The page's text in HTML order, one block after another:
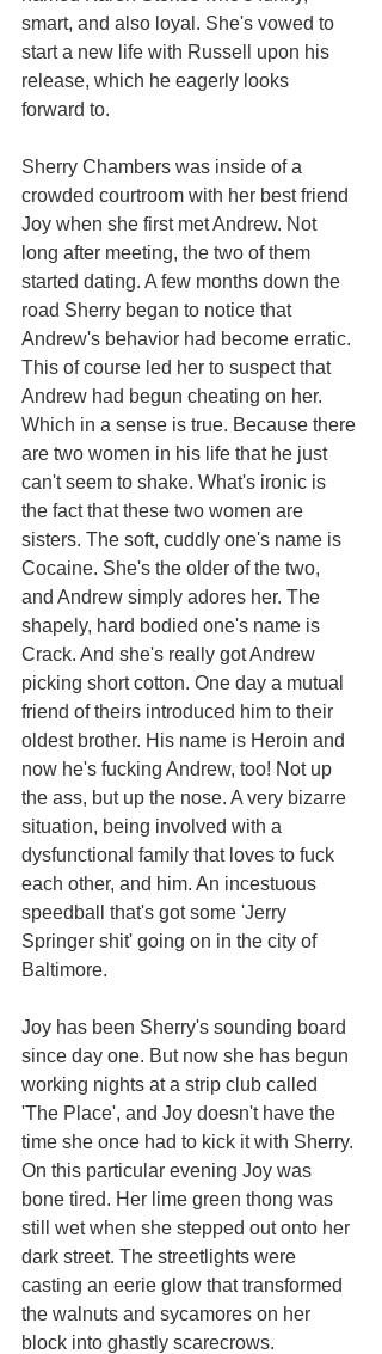
smart, and also loyal. She's vowed to
start a new life with Russell upon his
release, which he eagerly looks
forward to.
Sherry Chambers was inside of a
crowded courtroom with her best friend
Joy when she first met Andrew. Not
long after meeting, the two of them
started dating. A few months down the
road Sherry began to notice that
Andrew's behavior had become erratic.
This of course led her to suspect that
Andrew had begun cheating on her.
Which in a sense is true. Because there
are two women in his life that he just
can't seem to shake. What's ironic is
the fact that these two women are
sisters. The soft, cuddly one's name is
Cocaine. She's the older of the two,
and Andrew simply adores her. The
shapely, hard bodied one's name is
Crack. And she's really got Andrew
picking short cotton. One day a mutual
friend of theirs introduced him to their
oldest brother. His name is Heroin and
now he's fucking Andrew, too! Not up
the ass, but up the nose. A very bizarre
situation, being involved with a
dysfunctional family that loves to fuck
each other, and him. An incestuous
speedball that's got some 'Jerry
Springer shit' going on in the city of
Baltimore.
Joy has been Sherry's sounding board
since day one. But now she has begun
working nights at a strip club called
'The Place', and Joy doesn't have the
time she once had to kick it with Sherry.
On this particular evening Joy was
bone tired. Her lime green thong was
still wet when she stepped out onto her
dark street. The streetlights were
casting an eerie glow that transformed
the walnuts and sycamores on her
block into ghastly scarecrows.